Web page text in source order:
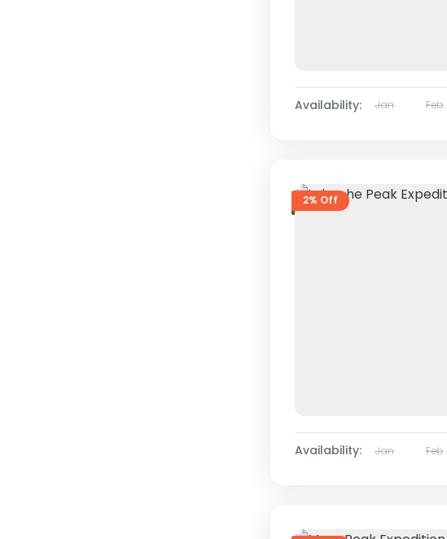
Availability: Jan Feb
2% Off
Availability: Jan Feb